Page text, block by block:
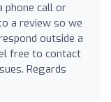
phone call or
a review so we
outside a
free to contact
Regards